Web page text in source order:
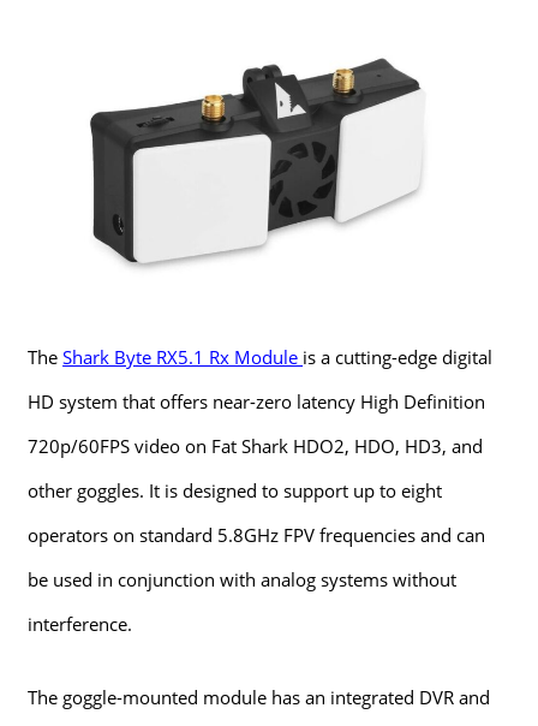
TheShark Byte RX5.1 Rx Module is a cutting-edge digital
HD system that offers near-zero latency High Definition
720p/60FPS video on Fat Shark HDO2, HDO, HD3, and
other goggles. It is designed to support up to eight
operators on standard 5.8GHz FPV frequencies and can
be used in conjunction with analog systems without
interference.
The goggle-mounted module has an integrated DVR and